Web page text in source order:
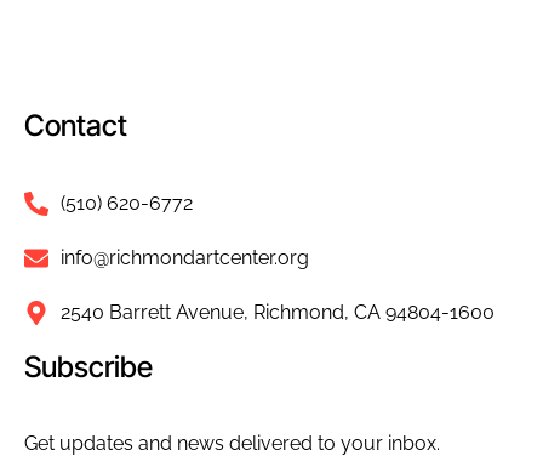
Contact
(510) 620-6772
info@richmondartcenter.org
2540 Barrett Avenue, Richmond, CA 94804-1600
Subscribe
Get updates and news delivered to your inbox.